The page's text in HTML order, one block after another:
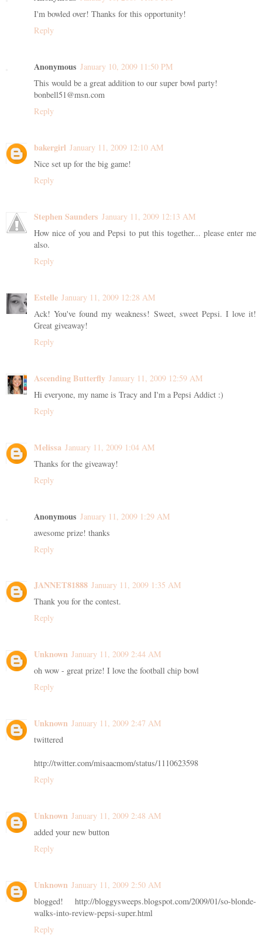
I'm bowled over! Thanks for this opportunity!
Reply
Anonymous January 10, 2009 11:50 PM
This would be a great addition to our super bowl party!
bonbell51@msn.com
Reply
bakergirl January 11, 2009 12:10 AM
Nice set up for the big game!
Reply
Stephen Saunders January 11, 2009 12:13 AM
How nice of you and Pepsi to put this together... please enter me
also.
Reply
Estelle January 11, 2009 12:28 AM
Ack! You've found my weakness! Sweet, sweet Pepsi. I love it!
Great giveaway!
Reply
Ascending Butterfly January 11, 2009 12:59 AM
Hi everyone, my name is Tracy and I'm a Pepsi Addict :)
Reply
Melissa January 11, 2009 1:04 AM
Thanks for the giveaway!
Reply
Anonymous January 11, 2009 1:29 AM
awesome prize! thanks
Reply
JANNET81888 January 11, 2009 1:35 AM
Thank you for the contest.
Reply
Unknown January 11, 2009 2:44 AM
oh wow - great prize! I love the football chip bowl
Reply
Unknown January 11, 2009 2:47 AM
twittered
http://twitter.com/misaacmom/status/1110623598
Reply
Unknown January 11, 2009 2:48 AM
added your new button
Reply
Unknown January 11, 2009 2:50 AM
blogged! http://bloggysweeps.blogspot.com/2009/01/so-blonde-
walks-into-review-pepsi-super.html
Reply